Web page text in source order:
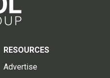
RESOURCES
Advertise